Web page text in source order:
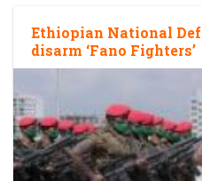
Ethiopian National
disarm ‘Fano Fighters’